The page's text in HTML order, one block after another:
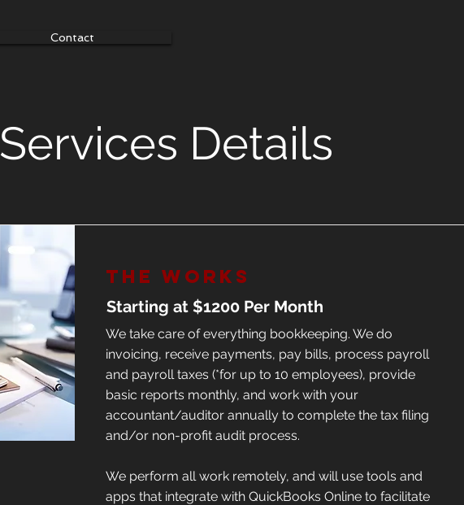
Contact
Services Details
The Works
Starting at $1200 Per Month
We take care of everything bookkeeping. We do
invoicing, receive payments, pay bills, process payroll
and payroll taxes (*for up to 10 employees), provide
basic reports monthly, and work with your
accountant/auditor annually to complete the tax filing
and/or non-profit audit process.
We perform all work remotely, and will use tools and
apps that integrate with QuickBooks Online to facilitate